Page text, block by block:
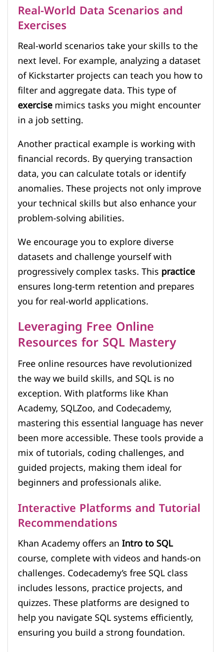
Real-World Data Scenarios and
Exercises
Real-world scenarios take your skills to the
next level. For example, analyzing a dataset
of Kickstarter projects can teach you how to
filter and aggregate data. This type of
exercisemimics tasks you might encounter
in a job setting.
Another practical example is working with
financial records. By querying transaction
data, you can calculate totals or identify
anomalies. These projects not only improve
your technical skills but also enhance your
problem-solving abilities.
We encourage you to explore diverse
datasets and challenge yourself with
progressively complex tasks. Thispractice
ensures long-term retention and prepares
you for real-world applications.
Leveraging Free Online
Resources for SQL Mastery
Free online resources have revolutionized
the way we build skills, and SQL is no
exception. With platforms like Khan
Academy, SQLZoo, and Codecademy,
mastering this essential language has never
been more accessible. These tools provide a
mix of tutorials, coding challenges, and
guided projects, making them ideal for
beginners and professionals alike.
Interactive Platforms and Tutorial
Recommendations
Khan Academy offers anIntro to SQL
course, complete with videos and hands-on
challenges. Codecademy’s free SQL class
includes lessons, practice projects, and
quizzes. These platforms are designed to
help you navigate SQL systems efficiently,
ensuring you build a strong foundation.